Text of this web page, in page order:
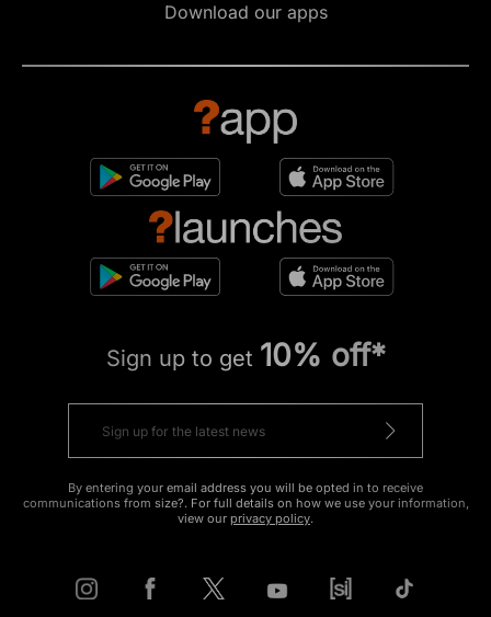
Download our apps
Sign up to get 10% off*
By entering your email address you will be opted in to receive
communications from size?. For full details on how we use your information,
view our privacy policy.